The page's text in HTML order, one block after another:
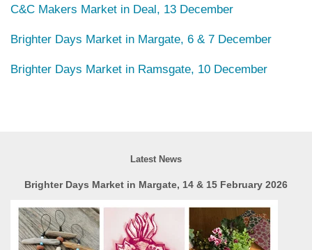
C&C Makers Market in Deal, 13 December
Brighter Days Market in Margate, 6 & 7 December
Brighter Days Market in Ramsgate, 10 December
Latest News
Brighter Days Market in Margate, 14 & 15 February 2026